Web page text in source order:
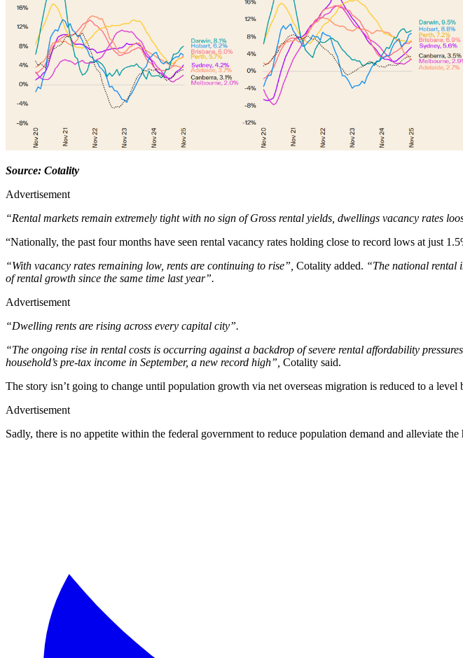
Source: Cotality
Advertisement
“Rental markets remain extremely tight with no sign of Gross rental yields, dwellings vacancy rates
“Nationally, the past four months have seen rental vacancy rates holding close to record lows at just
“With vacancy rates remaining low, rents are continuing to rise”, Cotality added. “The national rental
of rental growth since the same time last year”.
Advertisement
“Dwelling rents are rising across every capital city”.
“The ongoing rise in rental costs is occurring against a backdrop of severe rental affordability
household’s pre-tax income in September, a new record high”, Cotality said.
The story isn’t going to change until population growth via net overseas migration is reduced to a
Advertisement
Sadly, there is no appetite within the federal government to reduce population demand and alleviate